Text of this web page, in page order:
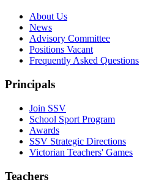
About Us
News
Advisory Committee
Positions Vacant
Frequently Asked Questions
Principals
Join SSV
School Sport Program
Awards
SSV Strategic Directions
Victorian Teachers' Games
Teachers